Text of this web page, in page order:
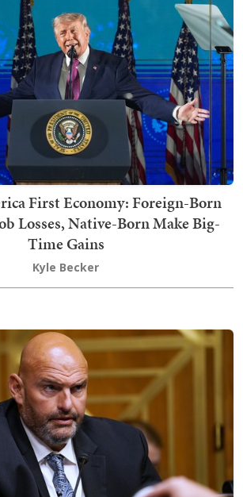
First Economy: Foreign-Born
Losses, Native-Born Make Big-
Time Gains
Kyle Becker